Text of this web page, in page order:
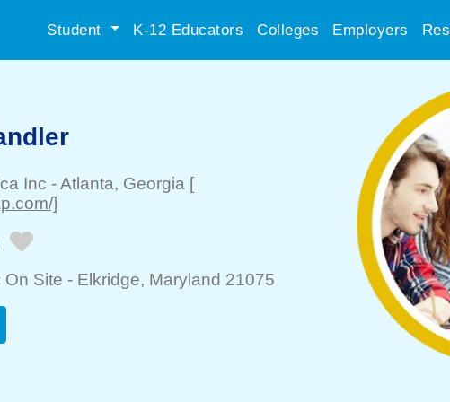
Student K-12 Educators Colleges Employers
Inc -Atlanta, Georgia [
]
On Site - Elkridge, Maryland 21075